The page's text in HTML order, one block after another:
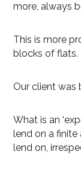
more, always
This is more
blocks of flats.
Our client was
What is an
lend on a
lend on,